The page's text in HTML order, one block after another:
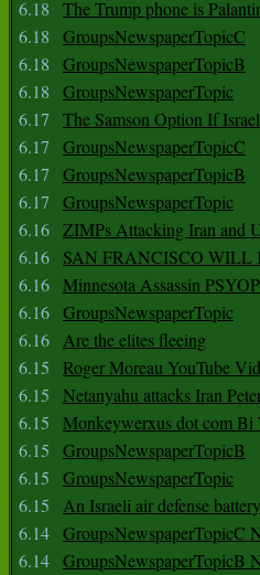
6.18
The Trump phone is Palantir
6.18
GroupsNewspaperTopicC
6.18
GroupsNewspaperTopicB
6.18
GroupsNewspaperTopic
6.17
The Samson Option If
6.17
GroupsNewspaperTopicC
6.17
GroupsNewspaperTopicB
6.17
GroupsNewspaperTopic
6.16 ZIMPs Attacking Iran and
6.16
SAN FRANCISCO
6.16 Minnesota Assassin
6.16 GroupsNewspaperTopic
6.16 Are the elites fleeing
6.15
Roger Moreau YouTube
6.15
Netanyahu attacks Iran
6.15
Monkeywerxus dot com Bi
6.15
GroupsNewspaperTopicB
6.15
GroupsNewspaperTopic
6.15
An Israeli air defense
6.14
6.14